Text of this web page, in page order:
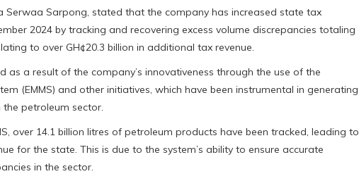
Serwaa Sarpong, stated that the company has increased state tax
2024 by tracking and recovering excess volume discrepancies totaling
to over GH¢20.3 billion in additional tax revenue.
as a result of the company’s innovativeness through the use of the
(EMMS) and other initiatives, which have been instrumental in generating
petroleum sector.
over 14.1 billion litres of petroleum products have been tracked, leading to
for the state. This is due to the system’s ability to ensure accurate
in the sector.